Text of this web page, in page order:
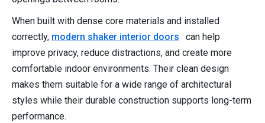
When built with dense core materials and installed
correctly, modern shaker interior doors
can help
improve privacy, reduce distractions, and create more
comfortable indoor environments. Their clean design
makes them suitable for a wide range of architectural
styles while their durable construction supports long-term
performance.